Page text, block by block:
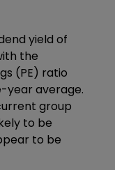
yield of
the
(PE) ratio
average.
group
to be
to be